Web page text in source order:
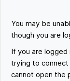
You may be
though you are
If you are
trying to connect
cannot open the